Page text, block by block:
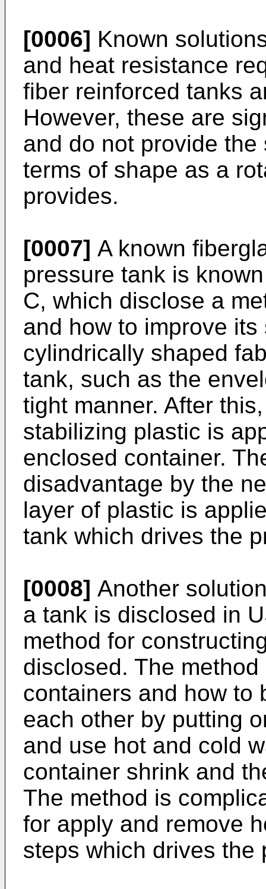
[0006] Known
and heat resistance
fiber reinforced tanks
However, these are
and do not provide
terms of shape as a
provides.
[0007] A known
pressure tank is
C, which disclose a
and how to improve
cylindrically shaped
tank, such as the
tight manner. After
stabilizing plastic is
enclosed container.
disadvantage by the
layer of plastic is
tank which drives the
[0008] Another
a tank is disclosed in
method for
disclosed. The
containers and how to
each other by putting
and use hot and cold
container shrink and
The method is
for apply and remove
steps which drives the